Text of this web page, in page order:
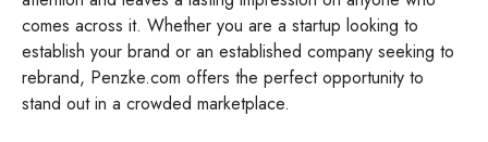
comes across it. Whether you are a startup looking to
establish your brand or an established company seeking to
rebrand, Penzke.com offers the perfect opportunity to
stand out in a crowded marketplace.